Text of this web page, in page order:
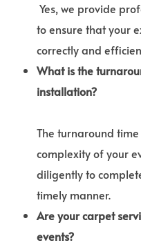
Yes, we provide
to ensure that your
correctly and
What is the
installation?
The turnaround
complexity of your
diligently to
timely manner.
Are your carpet
events?